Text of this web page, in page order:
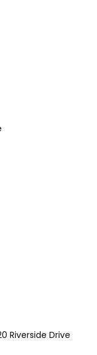
Riverside Drive